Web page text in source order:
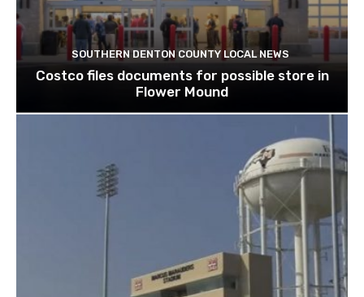
SOUTHERN DENTON COUNTY LOCAL NEWS
Costco files documents for possible store in
Flower Mound